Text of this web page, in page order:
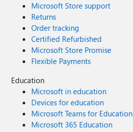
Microsoft Store support
Returns
Order tracking
Certified Refurbished
Microsoft Store Promise
Flexible Payments
Education
Microsoft in education
Devices for education
Microsoft Teams for Education
Microsoft 365 Education